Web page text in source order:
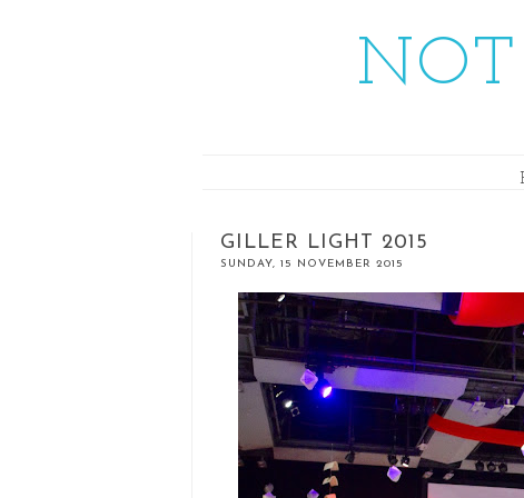
GILLER LIGHT 2015
SUNDAY, 15 NOVEMBER 2015